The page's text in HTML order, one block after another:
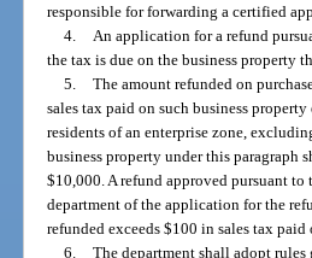
responsible for forwarding a certified
4.
An application for a refund
the tax is due on the business property
5. The amount refunded on
sales tax paid on such business
residents of an enterprise zone,
business property under this paragraph
$10,000. A refund approved pursuant
department of the application for the
refunded exceeds $100 in sales tax
6. The department shall adopt